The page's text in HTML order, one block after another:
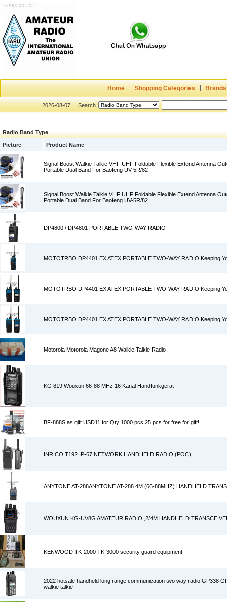
Home Shopping Categories Brands
2026-08-07 Search
Radio Band Type
Picture Product Name
Signal Boost Walkie Talkie VHF UHF Foldable Flexible Extend Antenna
Portable Dual Band For Baofeng UV-5R/82
Signal Boost Walkie Talkie VHF UHF Foldable Flexible Extend Antenna
Portable Dual Band For Baofeng UV-5R/82
DP4800 / DP4801 PORTABLE TWO-WAY RADIO
MOTOTRBO DP4401 EX ATEX PORTABLE TWO-WAY RADIO Keeping
MOTOTRBO DP4401 EX ATEX PORTABLE TWO-WAY RADIO Keeping
MOTOTRBO DP4401 EX ATEX PORTABLE TWO-WAY RADIO Keeping
Motorola Motorola Magone A8 Walkie Talkie Radio
KG 819 Wouxun 66-88 MHz 16 Kanal Handfunkgerät
BF-888S as gift USD11 for Qty:1000 pcs 25 pcs for free for gift!
INRICO T192 IP-67 NETWORK HANDHELD RADIO (POC)
ANYTONE AT-288ANYTONE AT-288 4M (66-88MHZ) HANDHELD
WOUXUN KG-UV8G AMATEUR RADIO ,2/4M HANDHELD
KENWOOD TK-2000 TK-3000 security guard equipment
2022 hotsale handheld long range communication two way radio GP338
walkie talkie